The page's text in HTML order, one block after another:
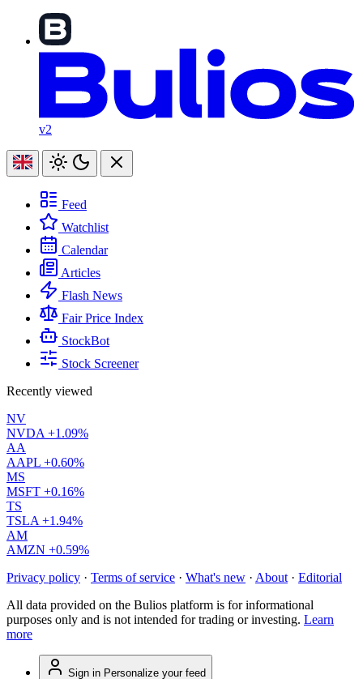
v2
Feed
Watchlist
Calendar
Articles
Flash News
Fair Price Index
StockBot
Stock Screener
Recently viewed
NV
NVDA +1.09%
AA
AAPL +0.60%
MS
MSFT +0.16%
TS
TSLA +1.94%
AM
AMZN +0.59%
Privacy policy · Terms of service · What's new · About · Editorial
All data provided on the Bulios platform is for informational
purposes only and is not intended for trading or investing. Learn
more
Sign in Personalize your feed